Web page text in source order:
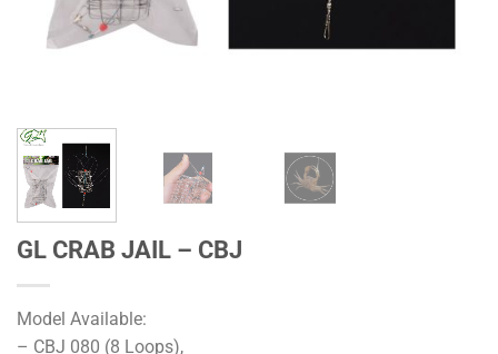
GL CRAB JAIL – CBJ
Model Available:
– CBJ 080 (8 Loops),